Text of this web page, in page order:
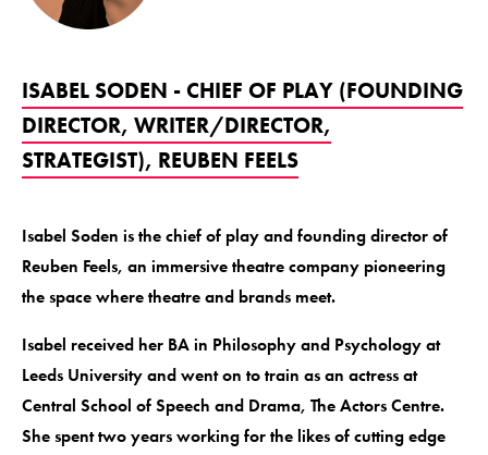
ISABEL SODEN - CHIEF OF PLAY (FOUNDING
DIRECTOR, WRITER/DIRECTOR,
STRATEGIST), REUBEN FEELS
Isabel Soden is the chief of play and founding director of
Reuben Feels, an immersive theatre company pioneering
the space where theatre and brands meet.
Isabel received her BA in Philosophy and Psychology at
Leeds University and went on to train as an actress at
Central School of Speech and Drama, The Actors Centre.
She spent two years working for the likes of cutting edge